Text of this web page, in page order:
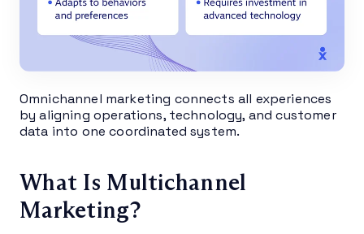
Omnichannel marketing connects all experiences
by aligning operations, technology, and customer
data into one coordinated system.
What Is Multichannel
Marketing?